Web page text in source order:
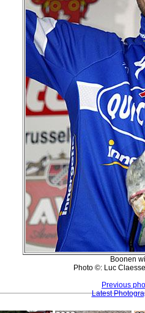
Boonen
Photo ©: Luc
Previous
Latest